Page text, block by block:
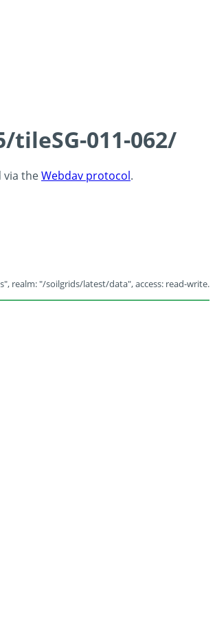
011-062/
via theWebdav protocol.
realm: "/soilgrids/latest/data", access: read-write.